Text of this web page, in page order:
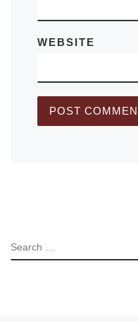
WEBSITE
SEARCH